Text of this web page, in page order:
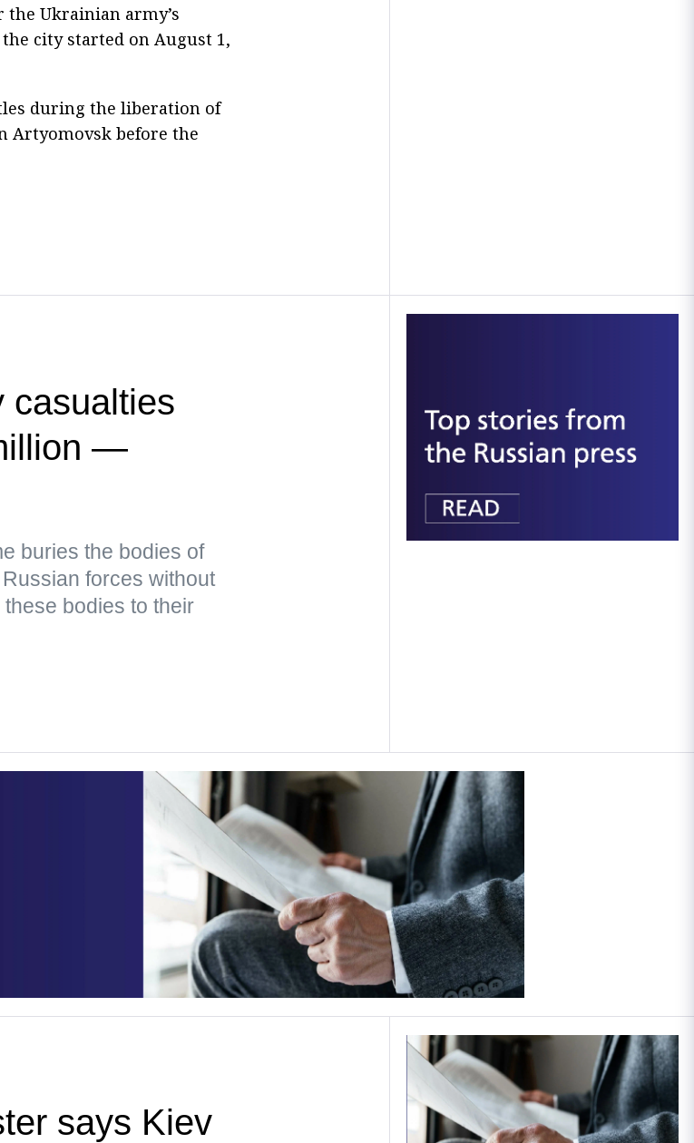
Ukrainian army’s
city started on August 1,
during the liberation of
Artyomovsk before the
casualties
—
buries the bodies of
forces without
bodies to their
says Kiev